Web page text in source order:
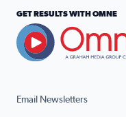
Email Newsletters
GET RESULTS WITH OMNE